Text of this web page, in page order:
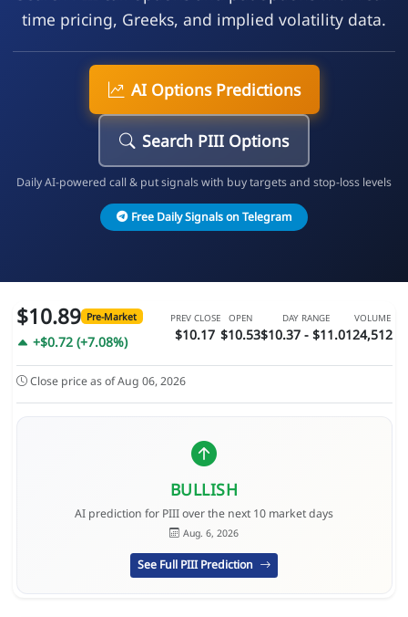
time pricing, Greeks, and implied volatility data.
AI Options Predictions
Search PIII Options
Daily AI-powered call & put signals with buy targets and stop-loss levels
Free Daily Signals on Telegram
$10.89 Pre-Market
+$0.72 (+7.08%)
PREV CLOSE
$10.17
OPEN
$10.53
DAY RANGE
$10.37 - $11.01
VOLUME
24,512
Close price as of Aug 06, 2026
BULLISH
AI prediction for PIII over the next 10 market days
Aug. 6, 2026
See Full PIII Prediction